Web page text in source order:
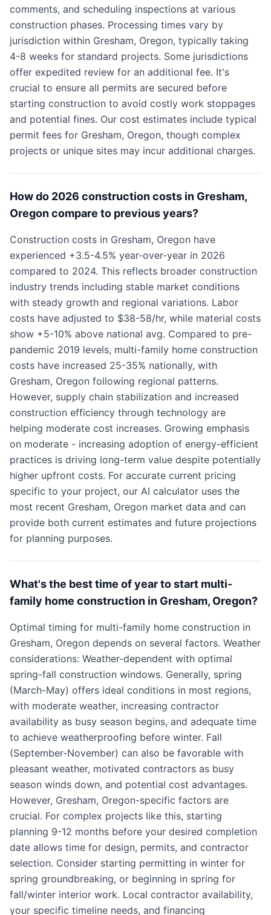
comments, and scheduling inspections at various
construction phases. Processing times vary by
jurisdiction within Gresham, Oregon, typically taking
4-8 weeks for standard projects. Some jurisdictions
offer expedited review for an additional fee. It's
crucial to ensure all permits are secured before
starting construction to avoid costly work stoppages
and potential fines. Our cost estimates include typical
permit fees for Gresham, Oregon, though complex
projects or unique sites may incur additional charges.
How do 2026 construction costs in Gresham,
Oregon compare to previous years?
Construction costs in Gresham, Oregon have
experienced +3.5-4.5% year-over-year in 2026
compared to 2024. This reflects broader construction
industry trends including stable market conditions
with steady growth and regional variations. Labor
costs have adjusted to $38-58/hr, while material costs
show +5-10% above national avg. Compared to pre-
pandemic 2019 levels, multi-family home construction
costs have increased 25-35% nationally, with
Gresham, Oregon following regional patterns.
However, supply chain stabilization and increased
construction efficiency through technology are
helping moderate cost increases. Growing emphasis
on moderate - increasing adoption of energy-efficient
practices is driving long-term value despite potentially
higher upfront costs. For accurate current pricing
specific to your project, our AI calculator uses the
most recent Gresham, Oregon market data and can
provide both current estimates and future projections
for planning purposes.
What's the best time of year to start multi-
family home construction in Gresham, Oregon?
Optimal timing for multi-family home construction in
Gresham, Oregon depends on several factors. Weather
considerations: Weather-dependent with optimal
spring-fall construction windows. Generally, spring
(March-May) offers ideal conditions in most regions,
with moderate weather, increasing contractor
availability as busy season begins, and adequate time
to achieve weatherproofing before winter. Fall
(September-November) can also be favorable with
pleasant weather, motivated contractors as busy
season winds down, and potential cost advantages.
However, Gresham, Oregon-specific factors are
crucial. For complex projects like this, starting
planning 9-12 months before your desired completion
date allows time for design, permits, and contractor
selection. Consider starting permitting in winter for
spring groundbreaking, or beginning in spring for
fall/winter interior work. Local contractor availability,
your specific timeline needs, and financing